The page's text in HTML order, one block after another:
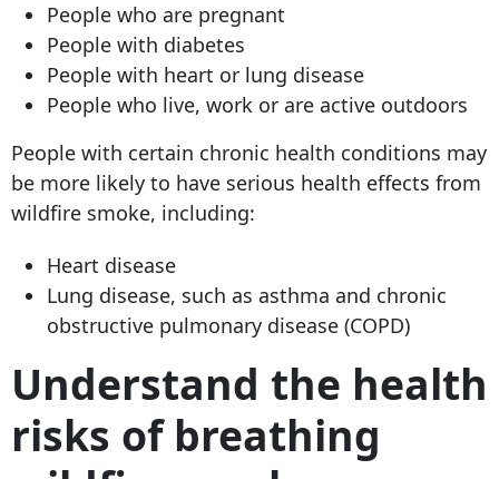
People who are pregnant
People with diabetes
People with heart or lung disease
People who live, work or are active outdoors
People with certain chronic health conditions may
be more likely to have serious health effects from
wildfire smoke, including:
Heart disease
Lung disease, such as asthma and chronic
obstructive pulmonary disease (COPD)
Understand the health
risks of breathing